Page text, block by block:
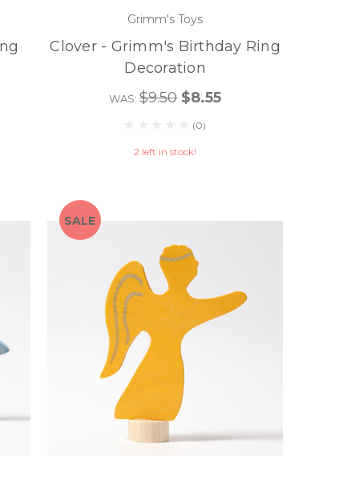
Grimm's Toys
Clover - Grimm's Birthday Ring
Decoration
WAS:$9.50 $8.55
(0)
2 left in stock!
SALE